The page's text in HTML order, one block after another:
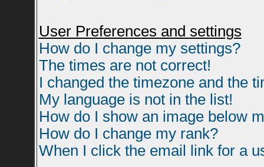
User Preferences and settings
How do I change my settings?
The times are not correct!
I changed the timezone and the
My language is not in the list!
How do I show an image below
How do I change my rank?
When I click the email link for a